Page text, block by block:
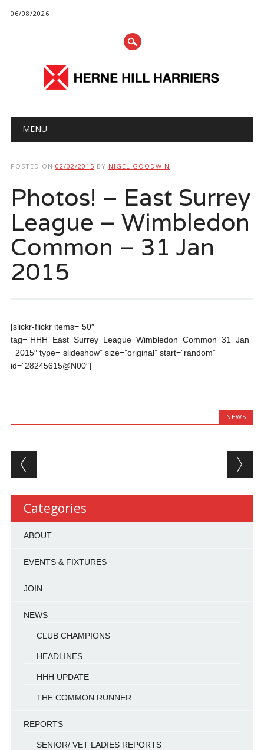
06/08/2026
Main menu
MENU
POSTED ON 02/02/2015 BY NIGEL GOODWIN
Photos! – East Surrey
League – Wimbledon
Common – 31 Jan
2015
[slickr-flickr items=”50″
tag=”HHH_East_Surrey_League_Wimbledon_Common_31_Jan
_2015″ type=”slideshow” size=”original” start=”random”
id=”28245615@N00″]
NEWS
Post navigation
Categories
ABOUT
EVENTS & FIXTURES
JOIN
NEWS
CLUB CHAMPIONS
HEADLINES
HHH UPDATE
THE COMMON RUNNER
REPORTS
SENIOR/ VET LADIES REPORTS